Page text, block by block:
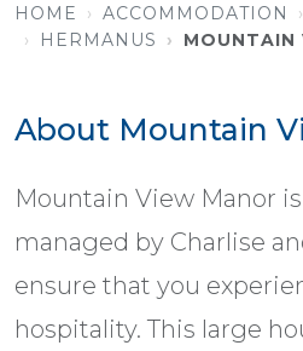
HOME ACCOMMODATION
HERMANUS
MOUNTAIN
About Mountain
Mountain View Manor
managed by Charlise
ensure that you
hospitality. This large